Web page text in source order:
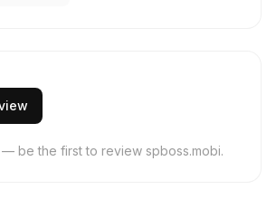
be the first to review spboss.mobi.